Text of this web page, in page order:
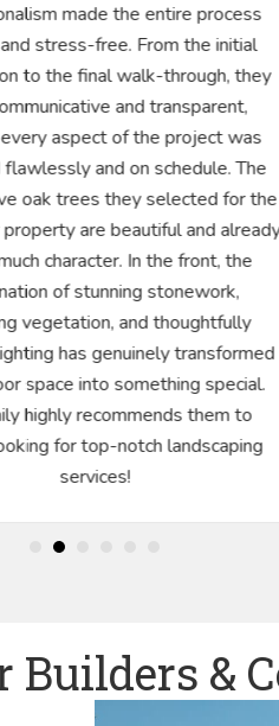
made the entire process
stress-free. From the initial
to the final walk-through, they
and transparent,
aspect of the project was
and on schedule. The
oak trees they selected for the
are beautiful and already
character. In the front, the
of stunning stonework,
vegetation, and thoughtfully
has genuinely transformed
space into something special.
highly recommends them to
for top-notch landscaping
services!
Builders &